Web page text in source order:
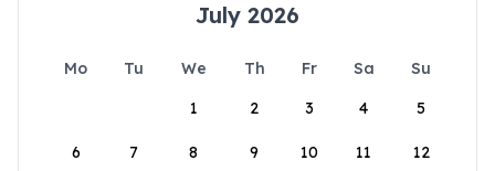
July 2026
Mo Tu We Th Fr Sa
Su
1
2 3 4 5
6 7 8 9 10 11 12